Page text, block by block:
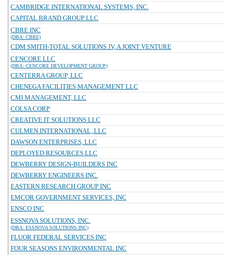
CAMBRIDGE INTERNATIONAL SYSTEMS, INC.
CAPITAL BRAND GROUP LLC
CBRE INC
(DBA: CBRE)
CDM SMITH-TOTAL SOLUTIONS JV, A JOINT VENTURE
CENCORE LLC
(DBA: CENCORE DEVELOPMENT GROUP)
CENTERRA GROUP, LLC
CHENEGA FACILITIES MANAGEMENT LLC
CMI MANAGEMENT, LLC
COLSA CORP
CREATIVE IT SOLUTIONS LLC
CULMEN INTERNATIONAL, LLC
DAWSON ENTERPRISES, LLC
DEPLOYED RESOURCES LLC
DEWBERRY DESIGN-BUILDERS INC
DEWBERRY ENGINEERS INC.
EASTERN RESEARCH GROUP INC
EMCOR GOVERNMENT SERVICES, INC
ENSCO INC
ESSNOVA SOLUTIONS, INC.
(DBA: ESSNOVA SOLUTIONS INC)
FLUOR FEDERAL SERVICES INC
FOUR SEASONS ENVIRONMENTAL INC